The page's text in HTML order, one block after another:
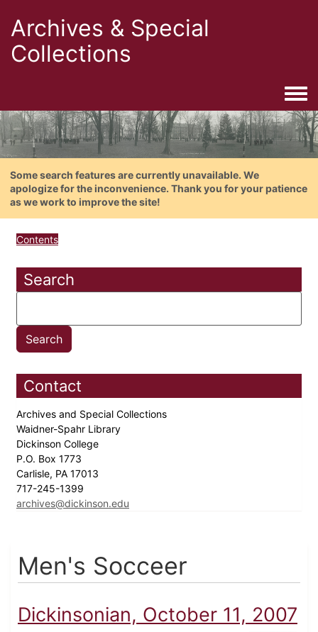
Archives & Special
Collections
Some search features are currently unavailable. We
apologize for the inconvenience. Thank you for your patience
as we work to improve the site!
Contents
Search
Contact
Archives and Special Collections
Waidner-Spahr Library
Dickinson College
P.O. Box 1773
Carlisle, PA 17013
717-245-1399
archives@dickinson.edu
Men's Socceer
Dickinsonian, October 11, 2007